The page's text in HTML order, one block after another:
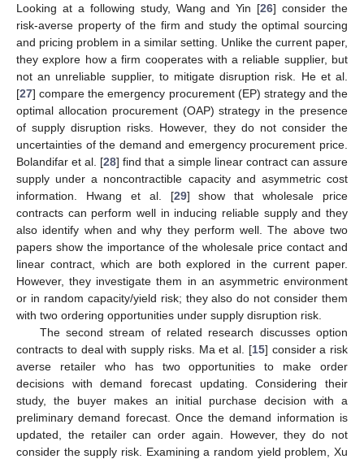
Looking at a following study, Wang and Yin [26] consider the
risk-averse property of the firm and study the optimal sourcing
and pricing problem in a similar setting. Unlike the current paper,
they explore how a firm cooperates with a reliable supplier, but
not an unreliable supplier, to mitigate disruption risk. He et al.
[27] compare the emergency procurement (EP) strategy and the
optimal allocation procurement (OAP) strategy in the presence
of supply disruption risks. However, they do not consider the
uncertainties of the demand and emergency procurement price.
Bolandifar et al. [28] find that a simple linear contract can assure
supply under a noncontractible capacity and asymmetric cost
information. Hwang et al. [29] show that wholesale price
contracts can perform well in inducing reliable supply and they
also identify when and why they perform well. The above two
papers show the importance of the wholesale price contact and
linear contract, which are both explored in the current paper.
However, they investigate them in an asymmetric environment
or in random capacity/yield risk; they also do not consider them
with two ordering opportunities under supply disruption risk.
The second stream of related research discusses option
contracts to deal with supply risks. Ma et al. [15] consider a risk
averse retailer who has two opportunities to make order
decisions with demand forecast updating. Considering their
study, the buyer makes an initial purchase decision with a
preliminary demand forecast. Once the demand information is
updated, the retailer can order again. However, they do not
consider the supply risk. Examining a random yield problem, Xu